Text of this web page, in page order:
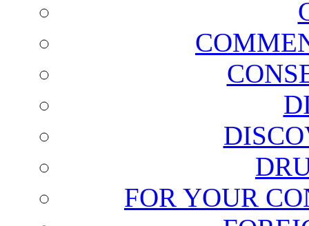
FOR YOUR